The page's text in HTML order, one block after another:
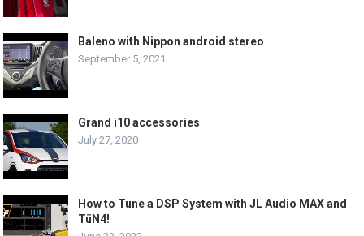
Baleno with Nippon android stereo
September 5, 2021
Grand i10 accessories
July 27, 2020
How to Tune a DSP System with JL Audio MAX and
TüN4!